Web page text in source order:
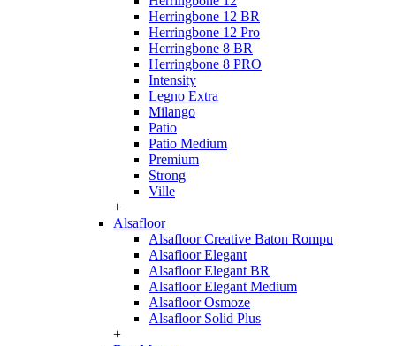
Herringbone 12 BR
Herringbone 12 Pro
Herringbone 8 BR
Herringbone 8 PRO
Intensity
Legno Extra
Milango
Patio
Patio Medium
Premium
Strong
Ville
+
Alsafloor
Alsafloor Creative Baton Rompu
Alsafloor Elegant
Alsafloor Elegant BR
Alsafloor Elegant Medium
Alsafloor Osmoze
Alsafloor Solid Plus
+